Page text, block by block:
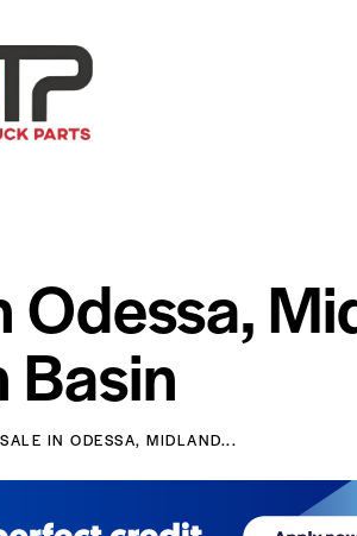
Odessa,
Basin
IN ODESSA, MIDLAND...